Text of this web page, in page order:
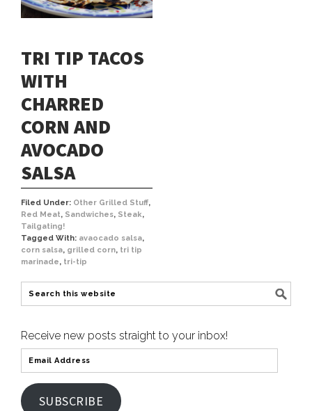
TRI TIP TACOS
WITH
CHARRED
CORN AND
AVOCADO
SALSA
Filed Under: Other Grilled Stuff,
Red Meat, Sandwiches, Steak,
Tailgating!
Tagged With: avaocado salsa,
corn salsa, grilled corn, tri tip
marinade, tri-tip
Receive new posts straight to your inbox!
SUBSCRIBE